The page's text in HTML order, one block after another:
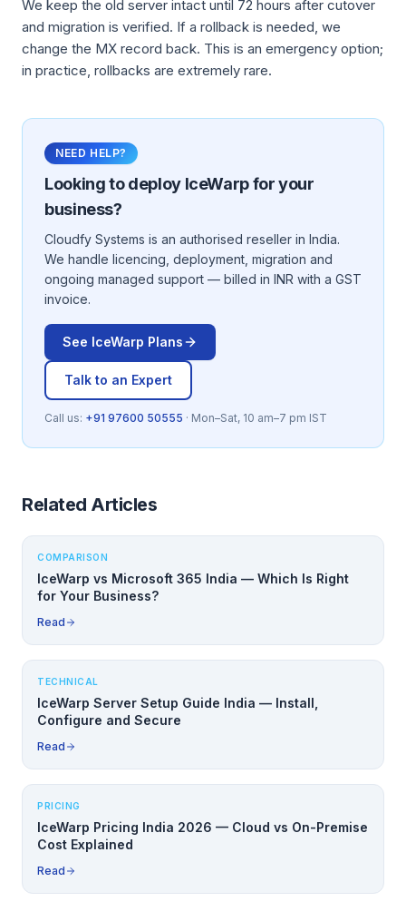
We keep the old server intact until 72 hours after cutover
and migration is verified. If a rollback is needed, we
change the MX record back. This is an emergency option;
in practice, rollbacks are extremely rare.
NEED HELP?
Looking to deploy IceWarpfor your
business?
Cloudfy Systems is an authorised reseller in India.
We handle licencing, deployment, migration and
ongoing managed support — billed in INR with a GST
invoice.
See IceWarp Plans
Talk to an Expert
Call us: +91 97600 50555 · Mon–Sat, 10 am–7 pm IST
Related Articles
COMPARISON
IceWarp vs Microsoft 365 India — Which Is Right
for Your Business?
Read
TECHNICAL
IceWarp Server Setup Guide India — Install,
Configure and Secure
Read
PRICING
IceWarp Pricing India 2026 — Cloud vs On-Premise
Cost Explained
Read